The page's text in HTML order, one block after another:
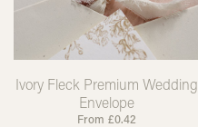
Ivory Fleck Premium Wedding
Envelope
From £0.42